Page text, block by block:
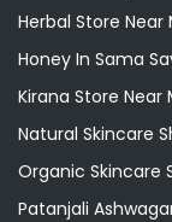
Herbal Store Near
Honey In Sama
Kirana Store Near
Natural Skincare
Organic Skincare
Patanjali